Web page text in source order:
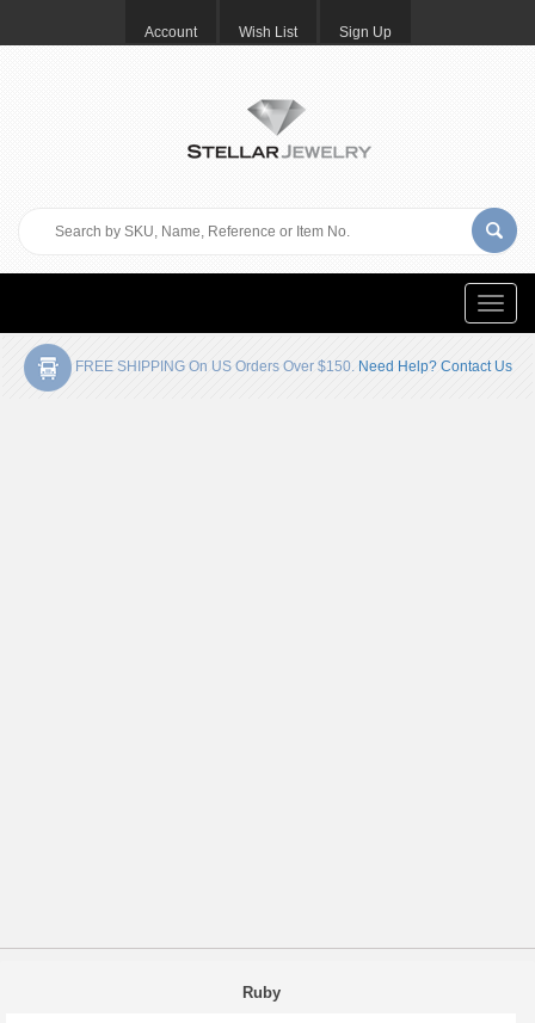
Account Wish List Sign Up
Toggle
FREE SHIPPING On US Orders Over $150. Need Help? Contact Us
Ruby